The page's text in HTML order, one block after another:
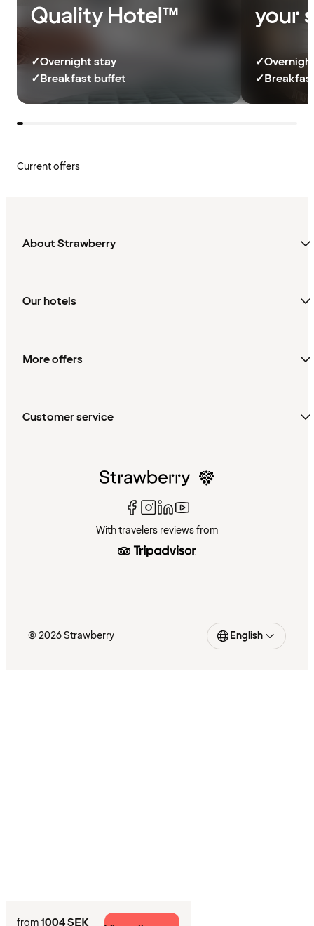
from1004 SEK
Quality Hotel™
✓Overnight stay
✓Breakfast buffet
your
✓
✓
Current offers
About Strawberry
Our hotels
More offers
Customer service
With travelers reviews from
© 2026 Strawberry English